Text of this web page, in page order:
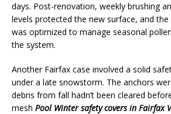
days. Post-renovation, weekly brushing
levels protected the new surface, and the
was optimized to manage seasonal
the system.
Another Fairfax case involved a solid
under a late snowstorm. The anchors
debris from fall hadn’t been cleared
mesh Pool Winter safety covers in Fairfax